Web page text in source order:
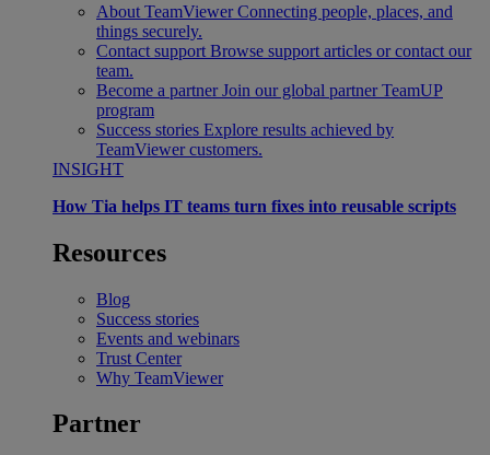
About TeamViewer Connecting people, places, and
things securely.
Contact support Browse support articles or contact our
team.
Become a partner Join our global partner TeamUP
program
Success stories Explore results achieved by
TeamViewer customers.
INSIGHT
How Tia helps IT teams turn fixes into reusable scripts
Resources
Blog
Success stories
Events and webinars
Trust Center
Why TeamViewer
Partner